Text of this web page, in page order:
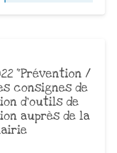
“Prévention /
consignes de
d’outils de
auprès de la